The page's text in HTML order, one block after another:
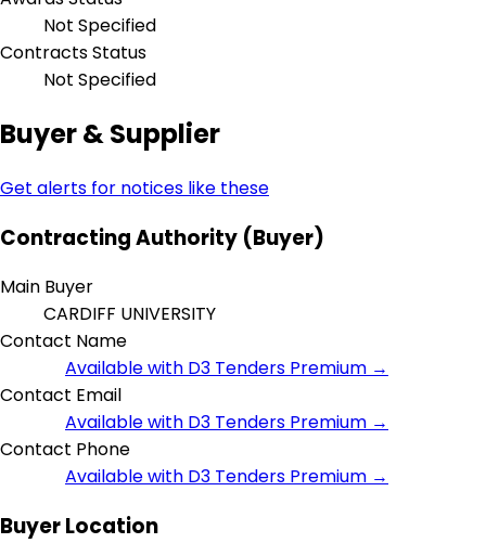
Not Specified
Contracts Status
Not Specified
Buyer & Supplier
Get alerts for notices like these
Contracting Authority (Buyer)
Main Buyer
CARDIFF UNIVERSITY
Contact Name
Available with D3 Tenders Premium →
Contact Email
Available with D3 Tenders Premium →
Contact Phone
Available with D3 Tenders Premium →
Buyer Location